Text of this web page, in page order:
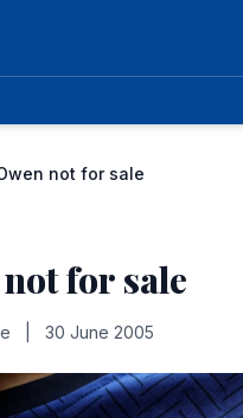
not for sale
for sale
30 June 2005